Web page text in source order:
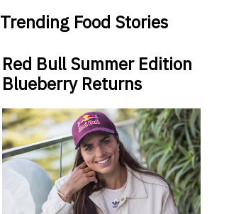
Trending Food Stories
Red Bull Summer Edition
Blueberry Returns